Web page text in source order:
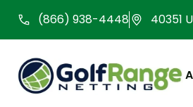
content
(866) 938-4448 40351